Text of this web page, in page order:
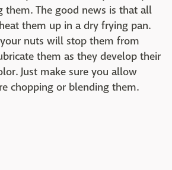
them. The good news is that all
them up in a dry frying pan.
nuts will stop them from
them as they develop their
Just make sure you allow
chopping or blending them.